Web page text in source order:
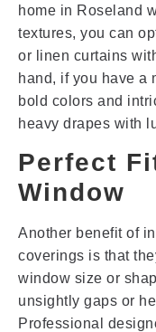
home in Roseland
textures, you can
or linen curtains
hand, if you have a
bold colors and
heavy drapes with
Perfect
Window
Another benefit of
coverings is that
window size or
unsightly gaps or
Professional